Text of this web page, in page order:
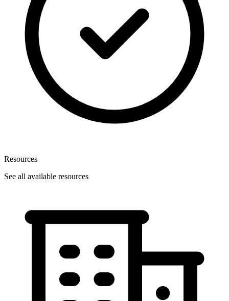
Resources
See all available resources